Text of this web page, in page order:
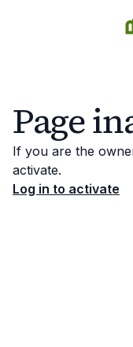
Page
If you are the
activate.
Log in to activate